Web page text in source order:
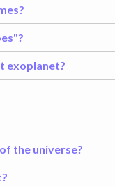
exoplanet?
the universe?